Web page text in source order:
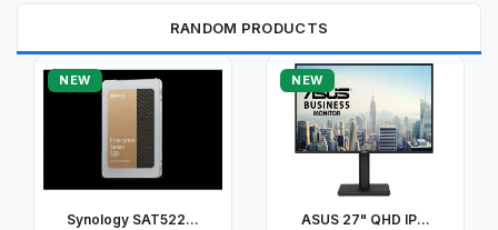
RANDOM PRODUCTS
NEW
Synology SAT522...
NEW
ASUS 27" QHD IP...